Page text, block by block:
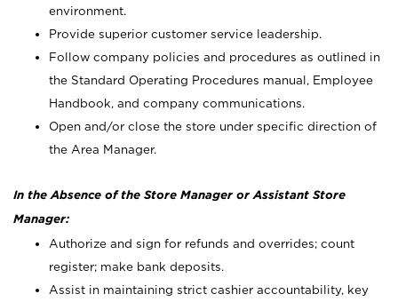
environment.
Provide superior customer service leadership.
Follow company policies and procedures as outlined in
the Standard Operating Procedures manual, Employee
Handbook, and company communications.
Open and/or close the store under specific direction of
the Area Manager.
In the Absence of the Store Manager or Assistant Store
Manager:
Authorize and sign for refunds and overrides; count
register; make bank deposits.
Assist in maintaining strict cashier accountability, key